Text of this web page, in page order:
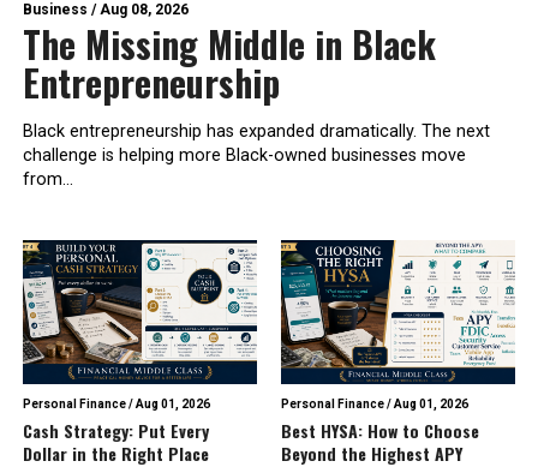
Business /Aug 08, 2026
The Missing Middle in Black
Entrepreneurship
Black entrepreneurship has expanded dramatically. The next
challenge is helping more Black-owned businesses move
from...
Personal Finance/Aug 01, 2026
Cash Strategy: Put Every
Dollar in the Right Place
Personal Finance/Aug 01, 2026
Best HYSA: How to Choose
Beyond the Highest APY